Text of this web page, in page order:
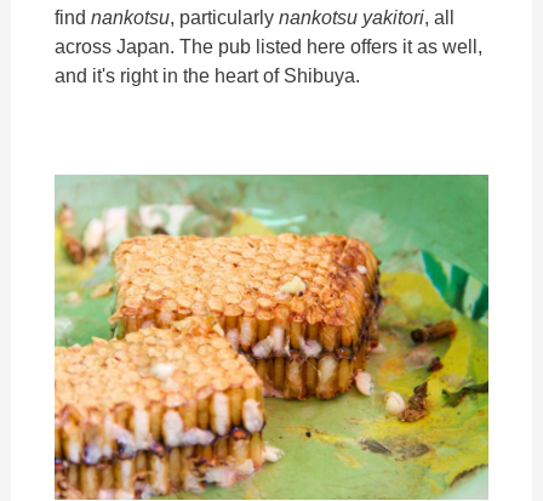
findnankotsu, particularlynankotsu yakitori, all
across Japan. The pub listed here offers it as well,
and it's right in the heart of Shibuya.